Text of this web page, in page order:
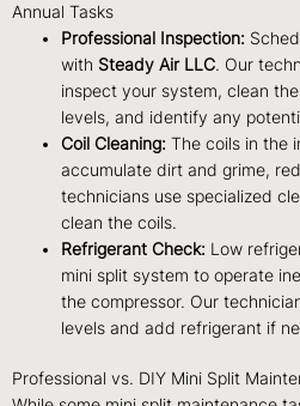
Annual Tasks
Professional Inspection:
with Steady Air LLC. Our
inspect your system, clean
levels, and identify any
Coil Cleaning: The coils in the
accumulate dirt and grime,
technicians use specialized
clean the coils.
Refrigerant Check: Low
mini split system to operate
the compressor. Our
levels and add refrigerant if
Professional vs. DIY Mini Split